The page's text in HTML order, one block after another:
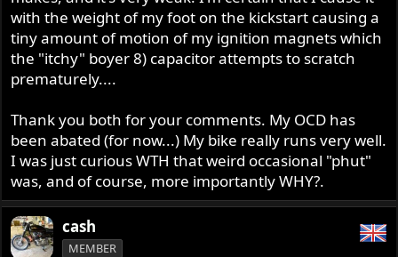
with the weight of my foot on the kickstart causing a
tiny amount of motion of my ignition magnets which
the "itchy" boyer 8) capacitor attempts to scratch
prematurely....
Thank you both for your comments. My OCD has
been abated (for now...) My bike really runs very well.
I was just curious WTH that weird occasional "phut"
was, and of course, more importantly WHY?.
cash
MEMBER